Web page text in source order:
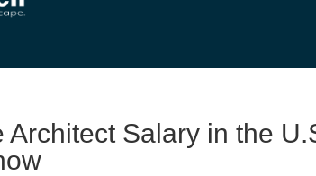
Architect Salary in the